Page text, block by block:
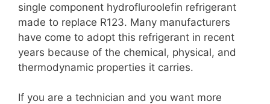
single component hydrofluroolefin refrigerant
made to replace R123. Many manufacturers
have come to adopt this refrigerant in recent
years because of the chemical, physical, and
thermodynamic properties it carries.
If you are a technician and you want more